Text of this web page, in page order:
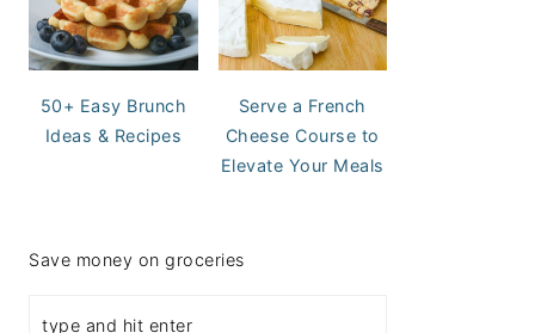
50+ Easy Brunch
Ideas & Recipes
Serve a French
Cheese Course to
Elevate Your Meals
Save money on groceries